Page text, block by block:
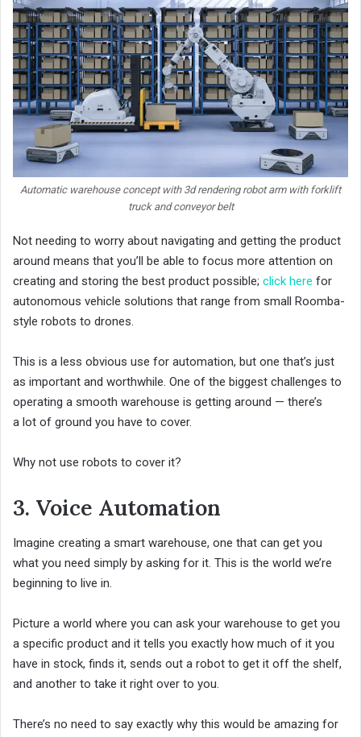
Automatic warehouse concept with 3d rendering robot arm with forklift
truck and conveyor belt
Not needing to worry about navigating and getting the product
around means that you’ll be able to focus more attention on
creating and storing the best product possible; click here for
autonomous vehicle solutions that range from small Roomba-
style robots to drones.
This is a less obvious use for automation, but one that’s just
as important and worthwhile. One of the biggest challenges to
operating a smooth warehouse is getting around — there’s
a lot of ground you have to cover.
Why not use robots to cover it?
3. Voice Automation
Imagine creating a smart warehouse, one that can get you
what you need simply by asking for it. This is the world we’re
beginning to live in.
Picture a world where you can ask your warehouse to get you
a specific product and it tells you exactly how much of it you
have in stock, finds it, sends out a robot to get it off the shelf,
and another to take it right over to you.
There’s no need to say exactly why this would be amazing for